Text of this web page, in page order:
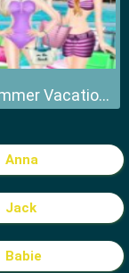
Girls Summer Vacation Fashion
Anna
Jack
Babie